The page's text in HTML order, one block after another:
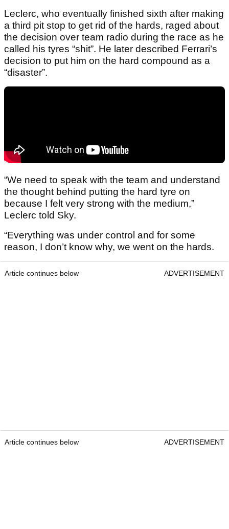
Leclerc, who eventually finished sixth after making
a third pit stop to get rid of the hards, raged about
the decision over team radio during the race as he
called his tyres “shit”. He later described Ferrari’s
decision to put him on the hard compound as a
“disaster”.
“We need to speak with the team and understand
the thought behind putting the hard tyre on
because I felt very strong with the medium,”
Leclerc told Sky.
“Everything was under control and for some
reason, I don’t know why, we went on the hards.
Article continues below ADVERTISEMENT
Article continues below ADVERTISEMENT